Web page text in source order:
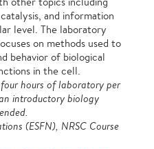
and information
level. The laboratory
on methods used to
behavior of biological
in the cell.
hours of laboratory per
introductory biology
(ESFN), NRSC Course